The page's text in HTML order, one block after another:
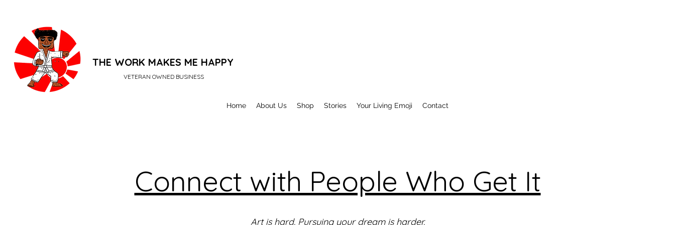
THE WORK MAKES ME HAPPY
VETERAN OWNED BUSINESS
Home About Us Shop Stories Your Living Emoji Contact
Connect with People Who Get It
Art is hard. Pursuing your dream is harder.